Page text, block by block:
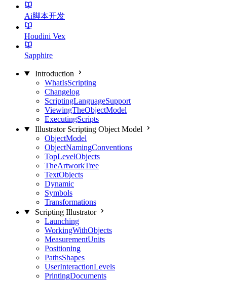
Ai脚本开发
Houdini Vex
Sapphire
Introduction
WhatIsScripting
Changelog
ScriptingLanguageSupport
ViewingTheObjectModel
ExecutingScripts
Illustrator Scripting Object Model
ObjectModel
ObjectNamingConventions
TopLevelObjects
TheArtworkTree
TextObjects
Dynamic
Symbols
Transformations
Scripting Illustrator
Launching
WorkingWithObjects
MeasurementUnits
Positioning
PathsShapes
UserInteractionLevels
PrintingDocuments